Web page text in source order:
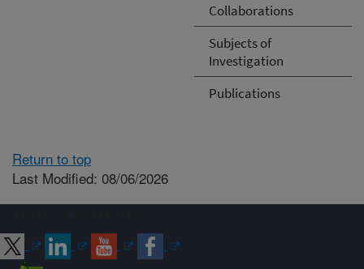
Collaborations
Subjects of
Investigation
Publications
Return to top
Last Modified: 08/06/2026